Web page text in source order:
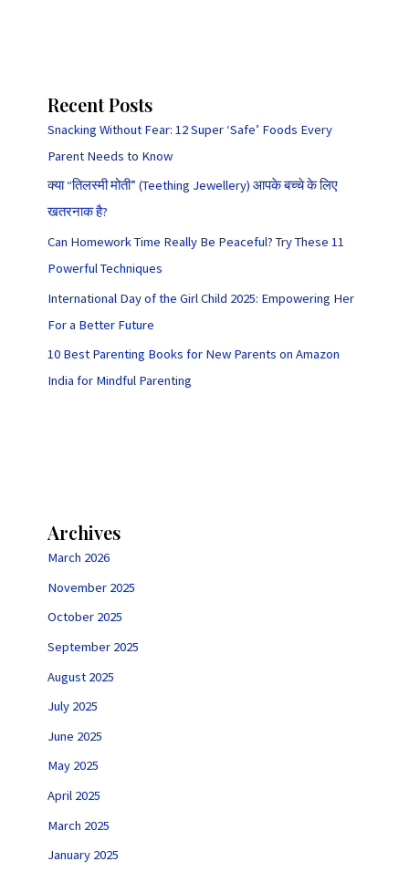
Recent Posts
Snacking Without Fear: 12 Super ‘Safe’ Foods Every
Parent Needs to Know
क्या “तिलस्मी मोती” (Teething Jewellery) आपके बच्चे के लिए
खतरनाक है?
Can Homework Time Really Be Peaceful? Try These 11
Powerful Techniques
International Day of the Girl Child 2025: Empowering Her
For a Better Future
10 Best Parenting Books for New Parents on Amazon
India for Mindful Parenting
Archives
March 2026
November 2025
October 2025
September 2025
August 2025
July 2025
June 2025
May 2025
April 2025
March 2025
January 2025